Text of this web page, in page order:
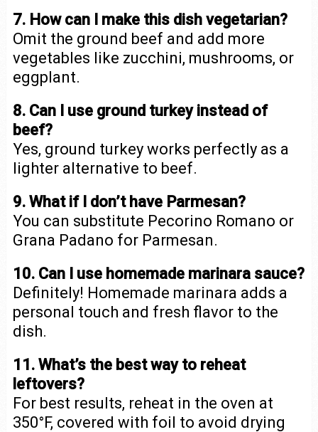
7. How can I make this dish vegetarian?
Omit the ground beef and add more
vegetables like zucchini, mushrooms, or
eggplant.
8. Can I use ground turkey instead of
beef?
Yes, ground turkey works perfectly as a
lighter alternative to beef.
9. What if I don’t have Parmesan?
You can substitute Pecorino Romano or
Grana Padano for Parmesan.
10. Can I use homemade marinara sauce?
Definitely! Homemade marinara adds a
personal touch and fresh flavor to the
dish.
11. What’s the best way to reheat
leftovers?
For best results, reheat in the oven at
350°F, covered with foil to avoid drying